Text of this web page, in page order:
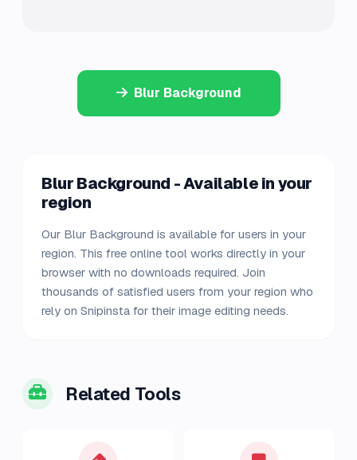
Blur Background
Blur Background - Available in your
region
Our Blur Background is available for users in your
region. This free online tool works directly in your
browser with no downloads required. Join
thousands of satisfied users from your region who
rely on Snipinsta for their image editing needs.
Related Tools